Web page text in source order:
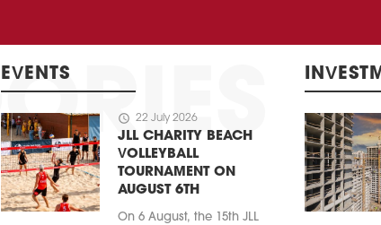
EVENTS
schedule 22 July 2026
JLL CHARITY BEACH
VOLLEYBALL
TOURNAMENT ON
AUGUST 6TH
On 6 August, the 15th JLL